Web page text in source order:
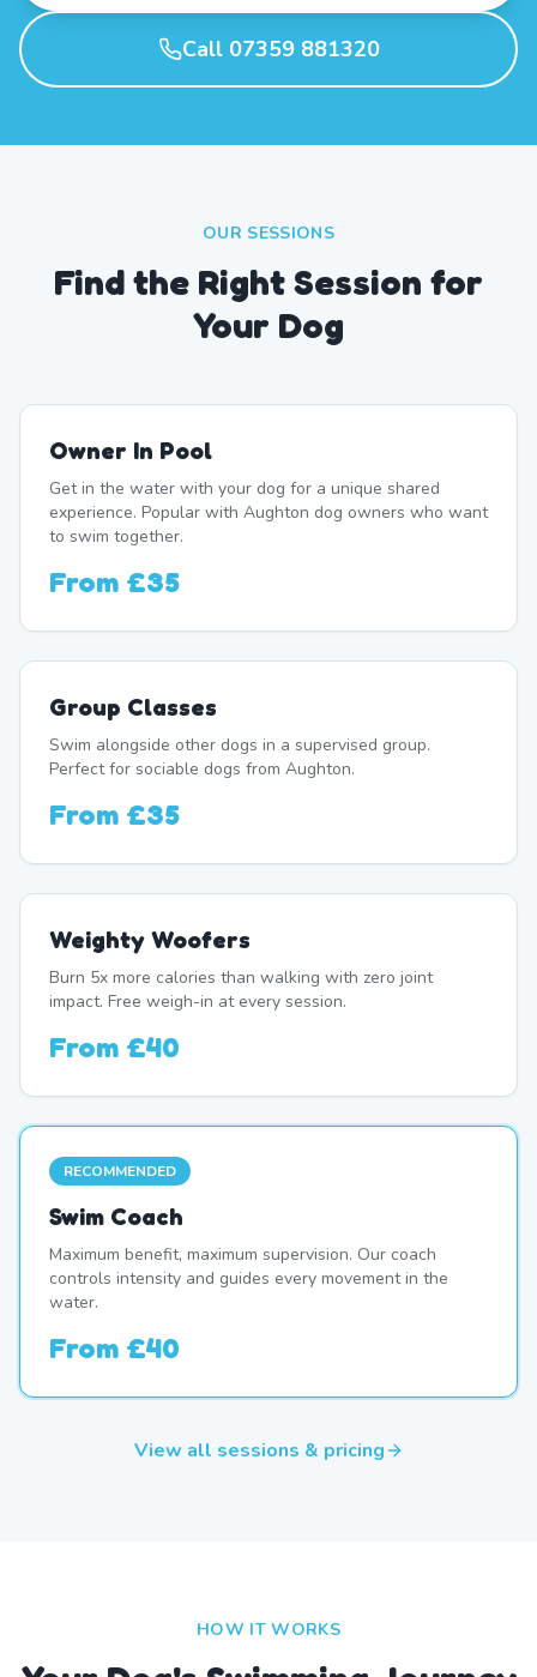
Call 07359 881320
OUR SESSIONS
Find the Right Session for
Your Dog
Owner In Pool
Get in the water with your dog for a unique shared
experience. Popular with Aughton dog owners who want
to swim together.
From £35
Group Classes
Swim alongside other dogs in a supervised group.
Perfect for sociable dogs from Aughton.
From £35
Weighty Woofers
Burn 5x more calories than walking with zero joint
impact. Free weigh-in at every session.
From £40
RECOMMENDED
Swim Coach
Maximum benefit, maximum supervision. Our coach
controls intensity and guides every movement in the
water.
From £40
View all sessions & pricing
HOW IT WORKS